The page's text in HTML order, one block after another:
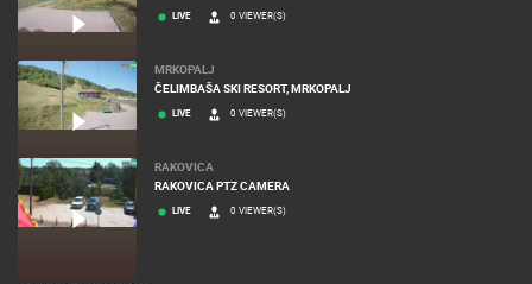
LIVE 0 VIEWER(S)
MRKOPALJ
ČELIMBAŠA SKI RESORT, MRKOPALJ
LIVE 0 VIEWER(S)
RAKOVICA
RAKOVICA PTZ CAMERA
LIVE 0 VIEWER(S)